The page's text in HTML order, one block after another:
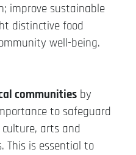
improve sustainable
distinctive food
well-being.
communities by
to safeguard
arts and
This is essential to